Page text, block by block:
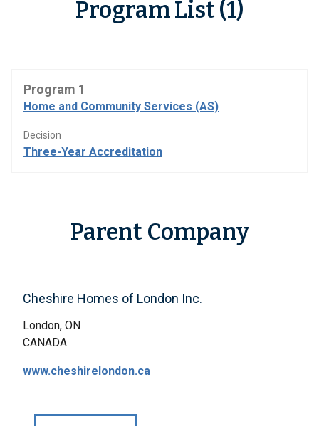
Program List (1)
Program 1
Home and Community Services (AS)
Decision
Three-Year Accreditation
Parent Company
Cheshire Homes of London Inc.
London, ON
CANADA
www.cheshirelondon.ca